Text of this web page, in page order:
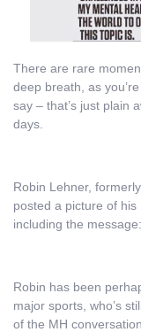
There are rare
deep breath, as
say – that’s just plain
days.
Robin Lehner,
posted a picture of his
including the
Robin has been
major sports, who’s
of the MH conversation.